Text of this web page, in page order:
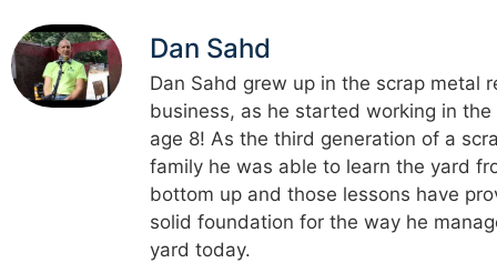
Dan Sahd
Dan Sahd grew up in the scrap metal
business, as he started working in
age 8! As the third generation of a
family he was able to learn the yard
bottom up and those lessons have
solid foundation for the way he
yard today.